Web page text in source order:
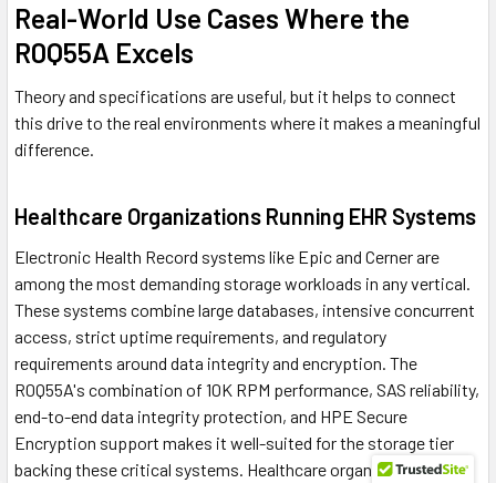
Real-World Use Cases Where the
R0Q55A Excels
Theory and specifications are useful, but it helps to connect
this drive to the real environments where it makes a meaningful
difference.
Healthcare Organizations Running EHR Systems
Electronic Health Record systems like Epic and Cerner are
among the most demanding storage workloads in any vertical.
These systems combine large databases, intensive concurrent
access, strict uptime requirements, and regulatory
requirements around data integrity and encryption. The
R0Q55A's combination of 10K RPM performance, SAS reliability,
end-to-end data integrity protection, and HPE Secure
Encryption support makes it well-suited for the storage tier
backing these critical systems. Healthcare organizations